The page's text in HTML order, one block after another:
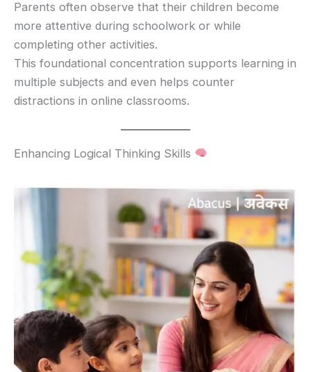
Parents often observe that their children become
more attentive during schoolwork or while
completing other activities.
This foundational concentration supports learning in
multiple subjects and even helps counter
distractions in online classrooms.
Enhancing Logical Thinking Skills